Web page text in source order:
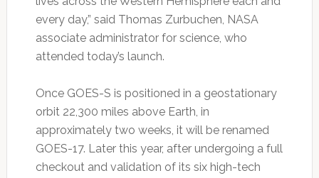
every day,” said Thomas Zurbuchen, NASA
associate administrator for science, who
attended today’s launch.
Once GOES-S is positioned in a geostationary
orbit 22,300 miles above Earth, in
approximately two weeks, it will be renamed
GOES-17. Later this year, after undergoing a full
checkout and validation of its six high-tech